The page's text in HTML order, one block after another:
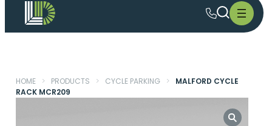
HOME > PRODUCTS > CYCLE PARKING >
MALFORD CYCLE
RACK MCR209